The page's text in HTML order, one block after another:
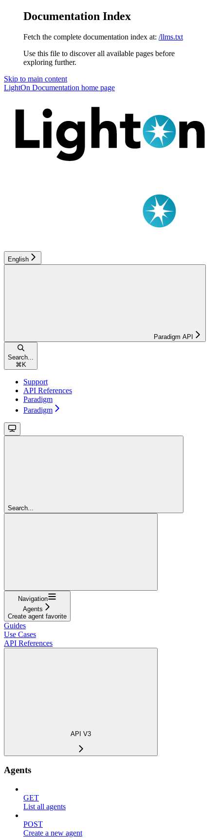
Documentation Index
Fetch the complete documentation index at: /llms.txt
Use this file to discover all available pages before
exploring further.
Skip to main content
LightOn Documentation home page
English
Paradigm API
Search...
⌘ K
Support
API References
Paradigm
Paradigm
Search...
Navigation
Agents
Create agent favorite
Guides
Use Cases
API References
API V3
Agents
GET
List all agents
POST
Create a new agent